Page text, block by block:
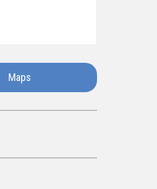
Maps